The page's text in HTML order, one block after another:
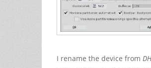
I rename the device from